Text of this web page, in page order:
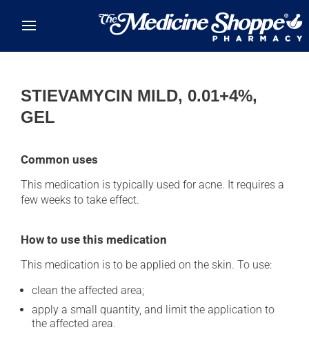
STIEVAMYCIN MILD, 0.01+4%,
GEL
Common uses
This medication is typically used for acne. It requires a
few weeks to take effect.
How to use this medication
This medication is to be applied on the skin. To use:
clean the affected area;
apply a small quantity, and limit the application to
the affected area.